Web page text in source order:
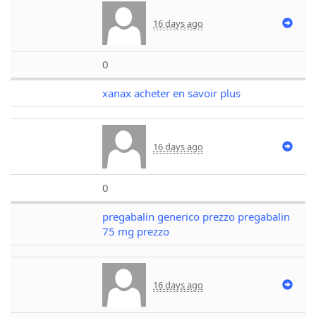
16 days ago
0
xanax acheter en savoir plus
16 days ago
0
pregabalin generico prezzo pregabalin
75 mg prezzo
16 days ago